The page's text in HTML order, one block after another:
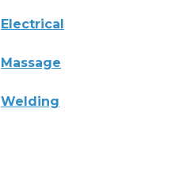
Electrical
Massage
Welding